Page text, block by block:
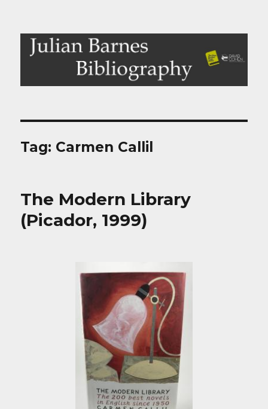
Julian Barnes Bibliography
Tag: Carmen Callil
The Modern Library
(Picador, 1999)